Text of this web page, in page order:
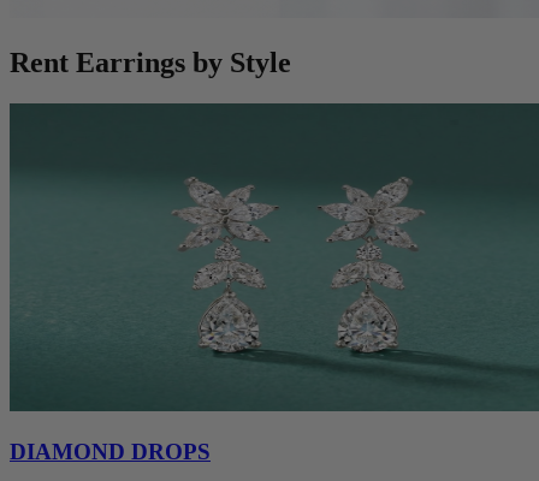
Rent Earrings by Style
DIAMOND DROPS